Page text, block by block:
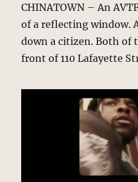
CHINATOWN – An
of a reflecting window.
down a citizen. Both of
front of 110 Lafayette